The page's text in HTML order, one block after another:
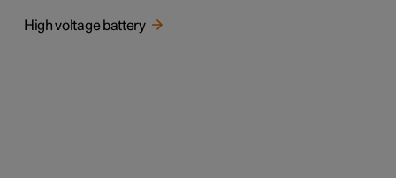
High voltage battery